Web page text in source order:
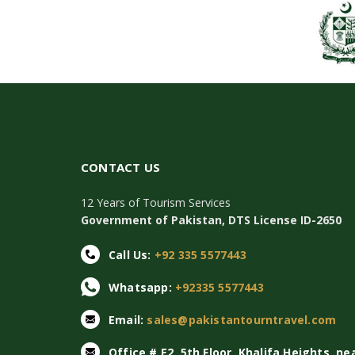
CONTACT US
12 Years of Tourism Services
Government of Pakistan, DTS License ID-2650
Call Us: +92 335 5577443
Whatsapp: +92335 5577443
Email: sales@pakistantourntravel.com